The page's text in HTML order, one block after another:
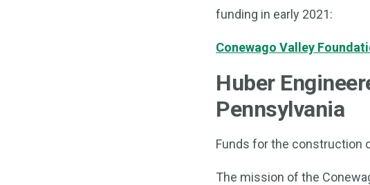
funding in early 2021:
Conewago Valley
Huber
Pennsylvania
Funds for the construction
The mission of the